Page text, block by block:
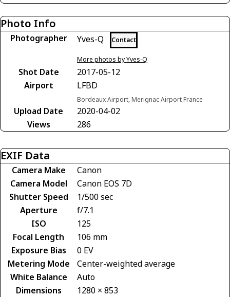
Photo Info
Photographer Yves-Q Contact
More photos by Yves-Q
Shot Date
2017-05-12
Airport
LFBD
Bordeaux Airport, Merignac Airport France
Upload Date
2020-04-02
Views
286
EXIF Data
Camera Make
Canon
Camera Model
Canon EOS 7D
Shutter Speed
1/500 sec
Aperture
f/7.1
ISO
125
Focal Length
106 mm
Exposure Bias
0 EV
Metering Mode
Center-weighted average
White Balance
Auto
Dimensions
1280 × 853